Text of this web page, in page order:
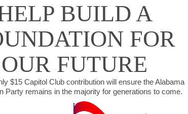
BUILD A
FOR
OUR FUTURE
$15 Capitol Club contribution will ensure the Alabama
Party remains in the majority for generations to come.